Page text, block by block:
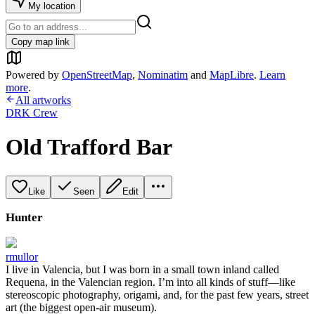
My location
Copy map link
Powered by OpenStreetMap, Nominatim and MapLibre. Learn
more.
All artworks
DRK Crew
Old Trafford Bar
Like Seen Edit
Hunter
rmullor
I live in Valencia, but I was born in a small town inland called
Requena, in the Valencian region. I’m into all kinds of stuff—like
stereoscopic photography, origami, and, for the past few years, street
art (the biggest open-air museum).